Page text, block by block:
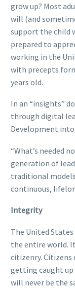
grow up? Most
will (and
support the child
prepared to
working in the
with precepts
years old.
In an “insights”
through digital
Development
“What’s needed
generation of
traditional
continuous,
Integrity
The United
the entire world.
citizenry. Citizens
getting caught up
will never be the